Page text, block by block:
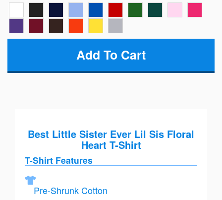
Best Little Sister Ever Lil Sis Floral
Heart T-Shirt
T-Shirt Features
Pre-Shrunk Cotton